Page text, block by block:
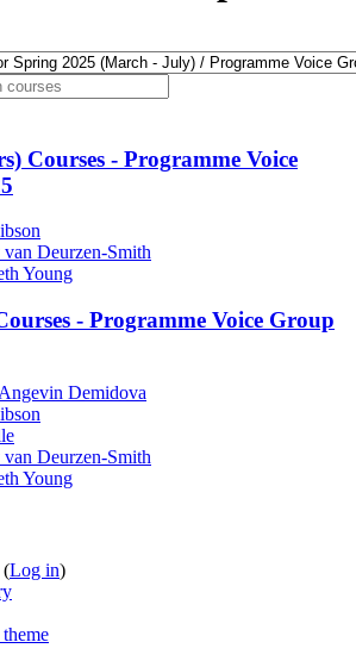
Courses - Programme Voice
Deurzen-Smith
Young
- Programme Voice Group
Demidova
Deurzen-Smith
Young
(Log in)